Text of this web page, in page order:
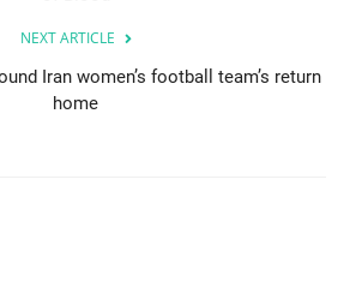
NEXT ARTICLE
Iran women’s football team’s return
home